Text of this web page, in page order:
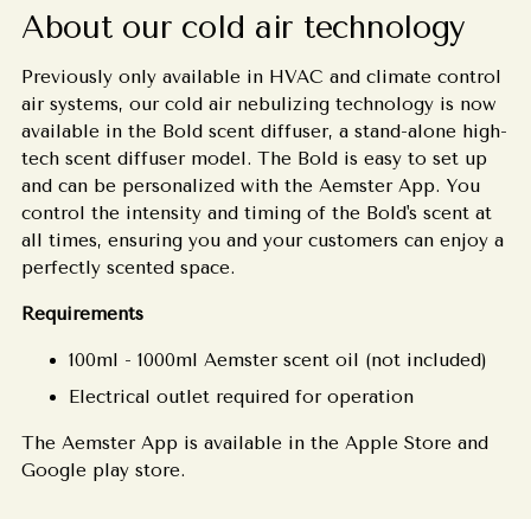
About our cold air technology
Previously only available in HVAC and climate control
air systems, our cold air nebulizing technology is now
available in the Bold scent diffuser, a stand-alone high-
tech scent diffuser model. The Bold is easy to set up
and can be personalized with the Aemster App. You
control the intensity and timing of the Bold's scent at
all times, ensuring you and your customers can enjoy a
perfectly scented space.
Requirements
100ml - 1000ml Aemster scent oil (not included)
Electrical outlet required for operation
The Aemster App is available in the Apple Store and
Google play store.